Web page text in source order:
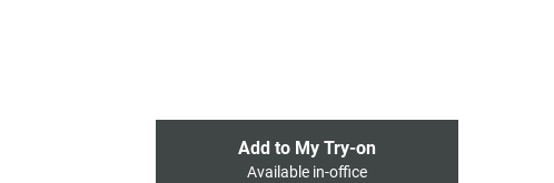
Add to My Try-on
Available in-office